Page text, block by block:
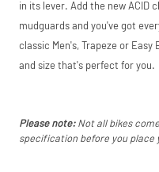
in its lever. Add the new ACID
mudguards and you've got
classic Men's, Trapeze or
and size that's perfect for you.
Please note:Not all bikes
specification before you place